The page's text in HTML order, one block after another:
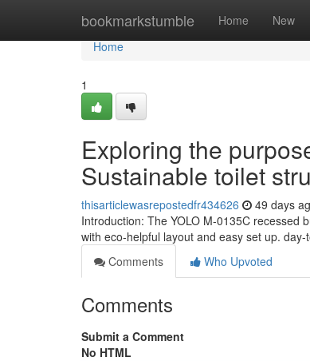
bookmarkstumble Home New
Home
Home
1
Exploring the
Sustainable toilet
thisarticlewasrepostedfr434626 49 days
Introduction: The YOLO M-0135C recessed
with eco-helpful layout and easy set up.
Comments
Who Upvoted
Comments
Submit a Comment
No HTML